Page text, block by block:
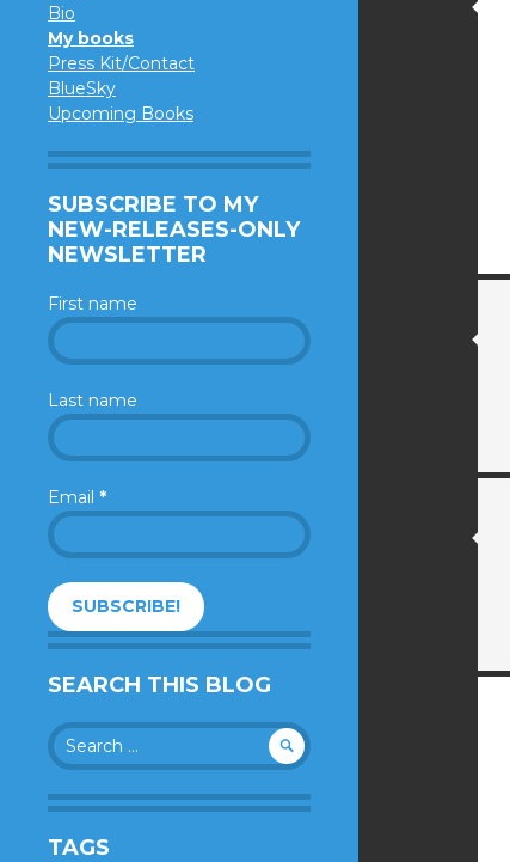
Bio
My books
Press Kit/Contact
BlueSky
Upcoming Books
SUBSCRIBE TO MY
NEW-RELEASES-ONLY
NEWSLETTER
First name
Last name
Email *
SEARCH THIS BLOG
Search
for:
TAGS